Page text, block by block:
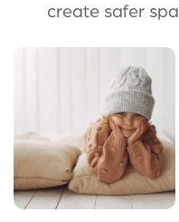
create safer